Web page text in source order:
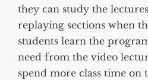
they can study the
replaying sections when
students learn the
need from the video
spend more class time on